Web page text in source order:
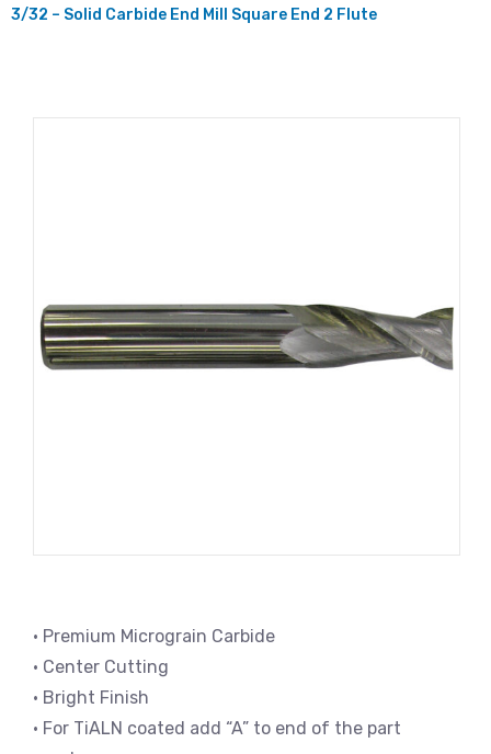
3/32 – Solid Carbide End Mill Square End 2 Flute
• Premium Micrograin Carbide
• Center Cutting
• Bright Finish
• For TiALN coated add “A” to end of the part